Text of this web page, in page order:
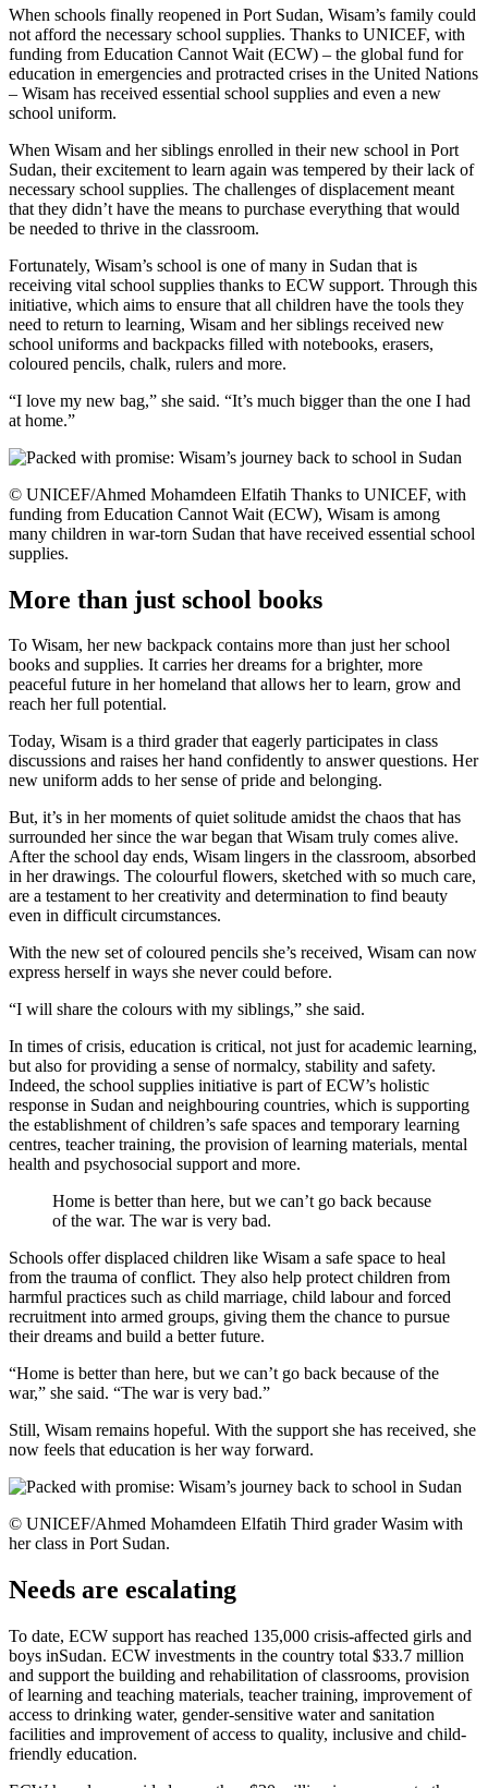
When schools finally reopened in Port Sudan, Wisam’s family could
not afford the necessary school supplies. Thanks to UNICEF, with
funding from Education Cannot Wait (ECW) – the global fund for
education in emergencies and protracted crises in the United Nations
– Wisam has received essential school supplies and even a new
school uniform.
When Wisam and her siblings enrolled in their new school in Port
Sudan, their excitement to learn again was tempered by their lack of
necessary school supplies. The challenges of displacement meant
that they didn’t have the means to purchase everything that would
be needed to thrive in the classroom.
Fortunately, Wisam’s school is one of many in Sudan that is
receiving vital school supplies thanks to ECW support. Through this
initiative, which aims to ensure that all children have the tools they
need to return to learning, Wisam and her siblings received new
school uniforms and backpacks filled with notebooks, erasers,
coloured pencils, chalk, rulers and more.
“I love my new bag,” she said. “It’s much bigger than the one I had
at home.”
© UNICEF/Ahmed Mohamdeen Elfatih Thanks to UNICEF, with
funding from Education Cannot Wait (ECW), Wisam is among
many children in war-torn Sudan that have received essential school
supplies.
More than just school books
To Wisam, her new backpack contains more than just her school
books and supplies. It carries her dreams for a brighter, more
peaceful future in her homeland that allows her to learn, grow and
reach her full potential.
Today, Wisam is a third grader that eagerly participates in class
discussions and raises her hand confidently to answer questions. Her
new uniform adds to her sense of pride and belonging.
But, it’s in her moments of quiet solitude amidst the chaos that has
surrounded her since the war began that Wisam truly comes alive.
After the school day ends, Wisam lingers in the classroom, absorbed
in her drawings. The colourful flowers, sketched with so much care,
are a testament to her creativity and determination to find beauty
even in difficult circumstances.
With the new set of coloured pencils she’s received, Wisam can now
express herself in ways she never could before.
“I will share the colours with my siblings,” she said.
In times of crisis, education is critical, not just for academic learning,
but also for providing a sense of normalcy, stability and safety.
Indeed, the school supplies initiative is part of ECW’s holistic
response in Sudan and neighbouring countries, which is supporting
the establishment of children’s safe spaces and temporary learning
centres, teacher training, the provision of learning materials, mental
health and psychosocial support and more.
Home is better than here, but we can’t go back because
of the war. The war is very bad.
Schools offer displaced children like Wisam a safe space to heal
from the trauma of conflict. They also help protect children from
harmful practices such as child marriage, child labour and forced
recruitment into armed groups, giving them the chance to pursue
their dreams and build a better future.
“Home is better than here, but we can’t go back because of the
war,” she said. “The war is very bad.”
Still, Wisam remains hopeful. With the support she has received, she
now feels that education is her way forward.
© UNICEF/Ahmed Mohamdeen Elfatih Third grader Wasim with
her class in Port Sudan.
Needs are escalating
To date, ECW support has reached 135,000 crisis-affected girls and
boys inSudan. ECW investments in the country total $33.7 million
and support the building and rehabilitation of classrooms, provision
of learning and teaching materials, teacher training, improvement of
access to drinking water, gender-sensitive water and sanitation
facilities and improvement of access to quality, inclusive and child-
friendly education.